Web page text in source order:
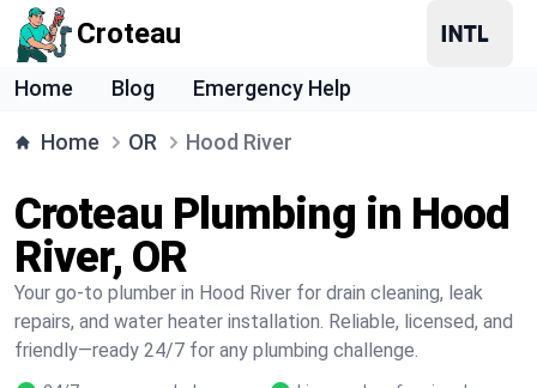
Croteau
Home Blog Emergency Help
Home OR Hood River
Croteau Plumbing in Hood
River, OR
Your go-to plumber in Hood River for drain cleaning, leak
repairs, and water heater installation. Reliable, licensed, and
friendly—ready 24/7 for any plumbing challenge.